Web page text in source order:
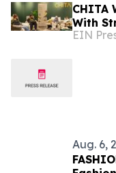
CHITA
With
EIN
Aug. 6,